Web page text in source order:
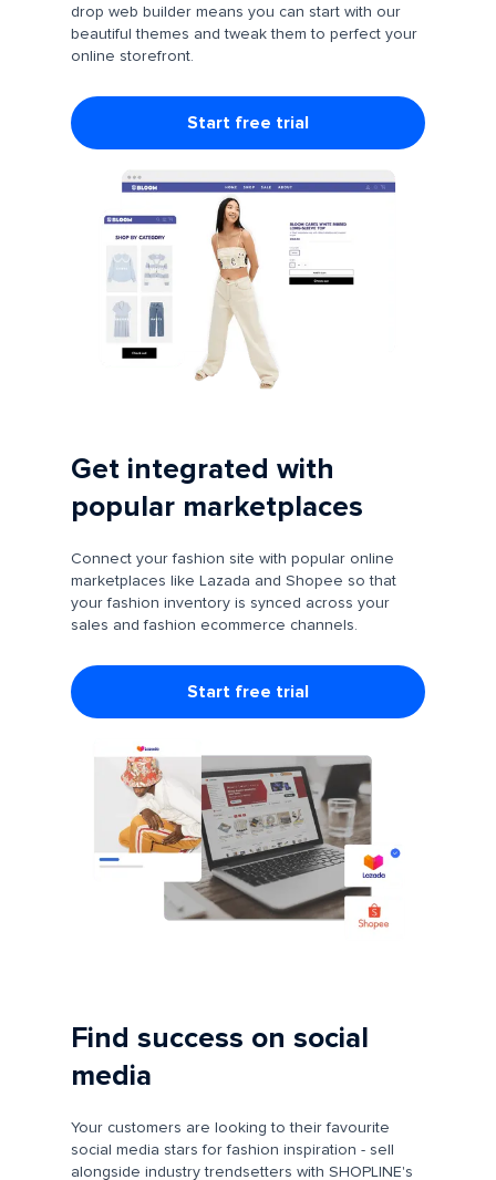
drop web builder means you can start with our
beautiful themes and tweak them to perfect your
online storefront.
Start free trial
Get integrated with
popular marketplaces
Connect your fashion site with popular online
marketplaces like Lazada and Shopee so that
your fashion inventory is synced across your
sales and fashion ecommerce channels.
Start free trial
Find success on social
media
Your customers are looking to their favourite
social media stars for fashion inspiration - sell
alongside industry trendsetters with SHOPLINE's